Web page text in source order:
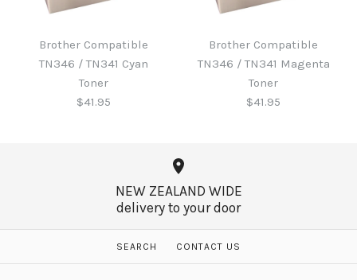
Brother B220WTB Waste
Brother Compatible
TN346 / TN341 Black
More Details →
Brother Compatible
TN346 / TN341 Cyan
Toner
$41.95
Brother Compatible
Brother Compatible
TN346 / TN341 Magenta
Toner
$41.95
Brother Compatible
NEW ZEALAND WIDE
delivery to your door
SEARCH CONTACT US